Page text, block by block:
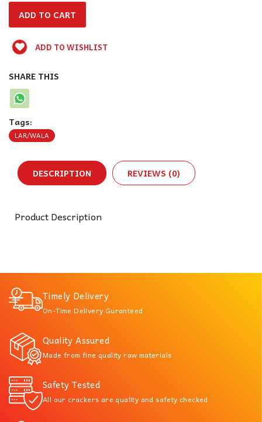
ADD TO WISHLIST
SHARE THIS
Tags:
LAR/WALA
DESCRIPTION REVIEWS (0)
Product Description
Timely Delivery
On-Time Delivery Guranteed
Quality Assured
Made from fine quality raw materials
Safety Tested
All our crackers are quality and safety checked